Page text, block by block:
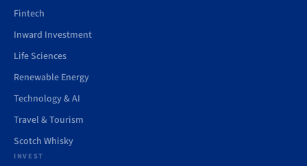
Fintech
Inward Investment
Life Sciences
Renewable Energy
Technology & AI
Travel & Tourism
Scotch Whisky
INVEST